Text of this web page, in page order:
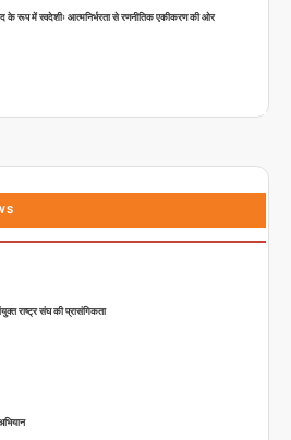
के रूप में स्वदेशीः आत्मनिर्भरता से रणनीतिक एकीकरण की ओर
राष्ट्र संघ की प्रासंगिकता